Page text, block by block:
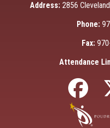
Address: 2856
Phone:
Fax:
Attendance